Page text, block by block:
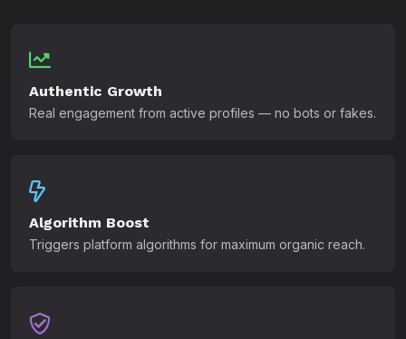
Authentic Growth
Real engagement from active profiles — no bots or fakes.
Algorithm Boost
Triggers platform algorithms for maximum organic reach.